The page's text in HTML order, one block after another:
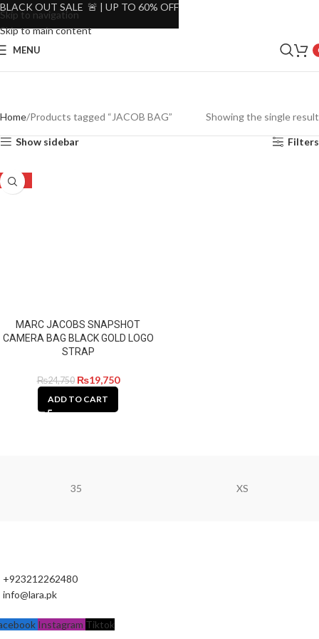
Skip to navigation
Skip to main content
MENU
Home Products tagged “JACOB BAG” Showing the single result
Show sidebar Filters
-20%
MARC JACOBS SNAPSHOT
CAMERA BAG BLACK GOLD LOGO
STRAP
₨24,750 ₨19,750
ADD TO CART
35 XS
+923212262480
info@lara.pk
Instagram Tiktok
BLACK OUT SALE 🚨 | UP TO 60% OFF